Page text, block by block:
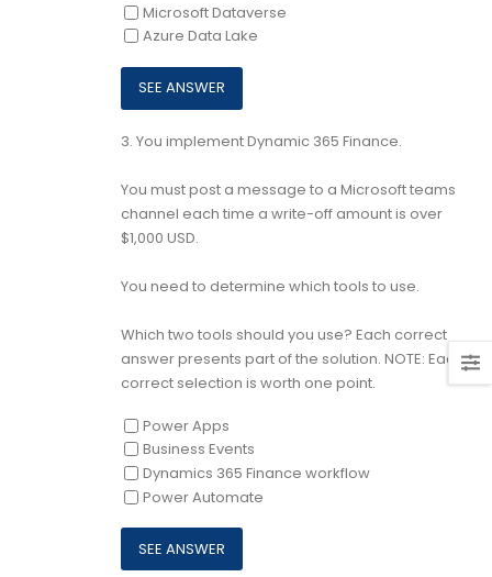
Microsoft Dataverse
Azure Data Lake
3. You implement Dynamic 365 Finance.
You must post a message to a Microsoft teams
channel each time a write-off amount is over
$1,000 USD.
You need to determine which tools to use.
Which two tools should you use? Each correct
answer presents part of the solution. NOTE: Each
correct selection is worth one point.
Power Apps
Business Events
Dynamics 365 Finance workflow
Power Automate